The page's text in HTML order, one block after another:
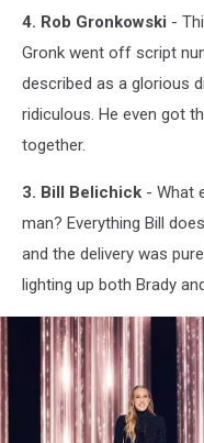
4. Rob Gronkowski -
Gronk went off script
described as a glorious
ridiculous. He even got
together.
3. Bill Belichick - What
man? Everything Bill
and the delivery was
lighting up both Brady